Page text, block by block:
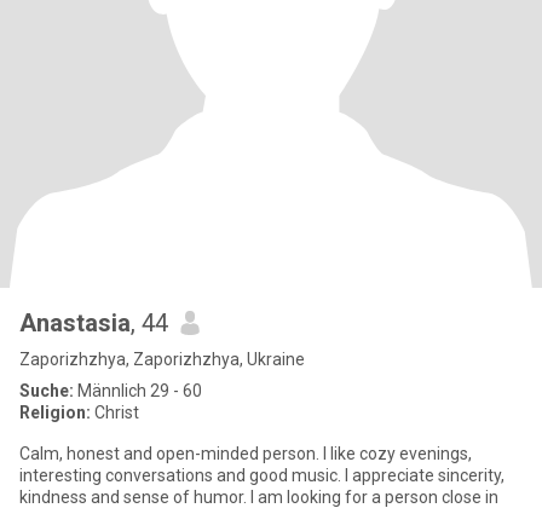
Anastasia, 44
Zaporizhzhya, Zaporizhzhya, Ukraine
Suche: Männlich 29 - 60
Religion: Christ
Calm, honest and open-minded person. I like cozy evenings,
interesting conversations and good music. I appreciate sincerity,
kindness and sense of humor. I am looking for a person close in